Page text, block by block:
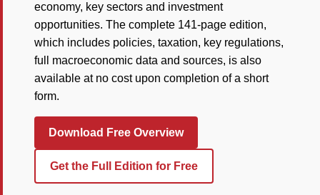
economy, key sectors and investment
opportunities. The complete 141-page edition,
which includes policies, taxation, key regulations,
full macroeconomic data and sources, is also
available at no cost upon completion of a short
form.
Download Free Overview
Get the Full Edition for Free